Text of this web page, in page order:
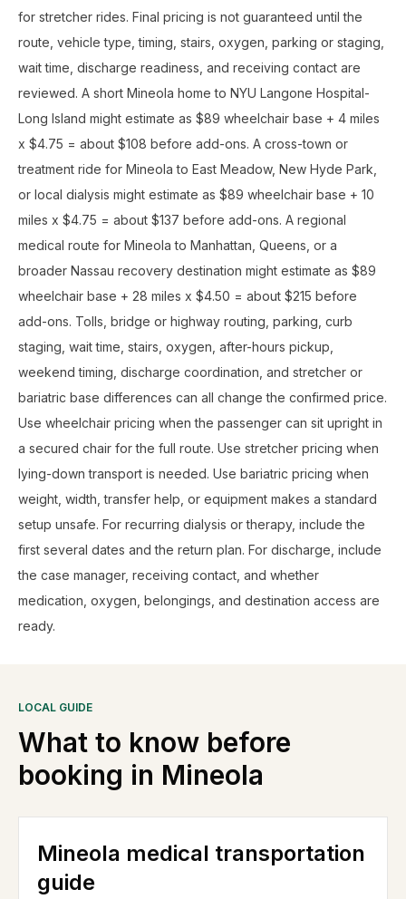
for stretcher rides. Final pricing is not guaranteed until the
route, vehicle type, timing, stairs, oxygen, parking or staging,
wait time, discharge readiness, and receiving contact are
reviewed. A short Mineola home to NYU Langone Hospital-
Long Island might estimate as $89 wheelchair base + 4 miles
x $4.75 = about $108 before add-ons. A cross-town or
treatment ride for Mineola to East Meadow, New Hyde Park,
or local dialysis might estimate as $89 wheelchair base + 10
miles x $4.75 = about $137 before add-ons. A regional
medical route for Mineola to Manhattan, Queens, or a
broader Nassau recovery destination might estimate as $89
wheelchair base + 28 miles x $4.50 = about $215 before
add-ons. Tolls, bridge or highway routing, parking, curb
staging, wait time, stairs, oxygen, after-hours pickup,
weekend timing, discharge coordination, and stretcher or
bariatric base differences can all change the confirmed price.
Use wheelchair pricing when the passenger can sit upright in
a secured chair for the full route. Use stretcher pricing when
lying-down transport is needed. Use bariatric pricing when
weight, width, transfer help, or equipment makes a standard
setup unsafe. For recurring dialysis or therapy, include the
first several dates and the return plan. For discharge, include
the case manager, receiving contact, and whether
medication, oxygen, belongings, and destination access are
ready.
LOCAL GUIDE
What to know before
booking in Mineola
Mineola medical transportation
guide